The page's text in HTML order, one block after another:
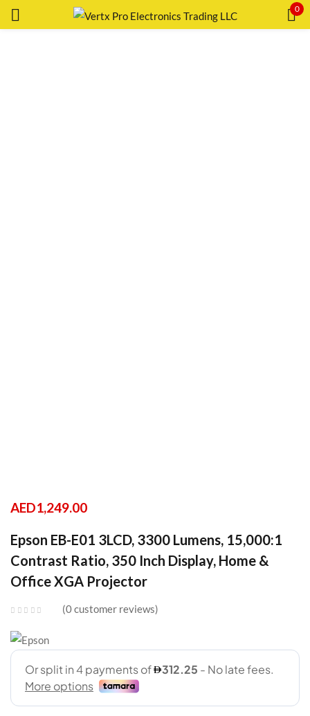
0
AED1,249.00
Epson EB-E01 3LCD, 3300 Lumens, 15,000:1
Contrast Ratio, 350 Inch Display, Home &
Office XGA Projector
0customer reviews